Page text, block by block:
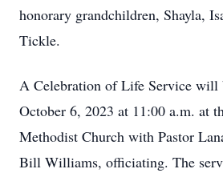
honorary grandchildren, Shayla,
Tickle.
A Celebration of Life Service will
October 6, 2023 at 11:00 a.m. at
Methodist Church with Pastor
Bill Williams, officiating. The